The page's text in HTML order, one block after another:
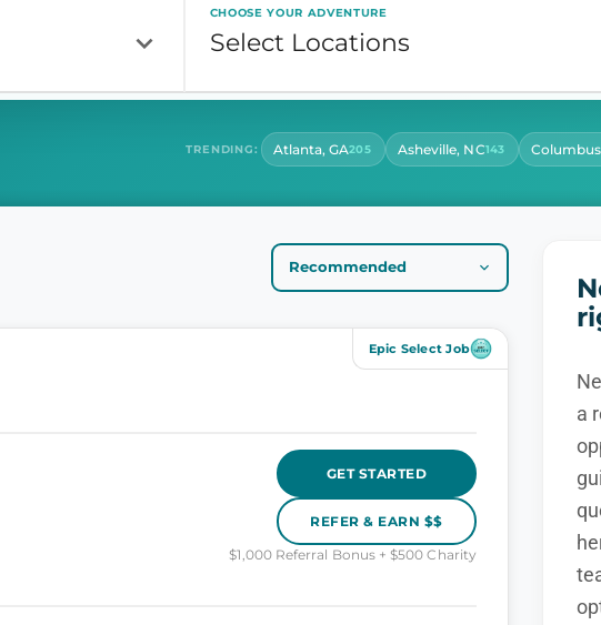
CHOOSE YOUR ADVENTURE
CONTRACT LENGTH HOURS
Select
TRENDING: Atlanta, GA205 Asheville, NC143
Epic Select Job
GET STARTED
REFER & EARN $$
$1,000 Referral Bonus + $500 Charity
a